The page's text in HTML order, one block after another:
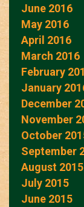
June 2016
May 2016
April 2016
March 2016
February
January
December
November
October
September
August 2015
July 2015
June 2015